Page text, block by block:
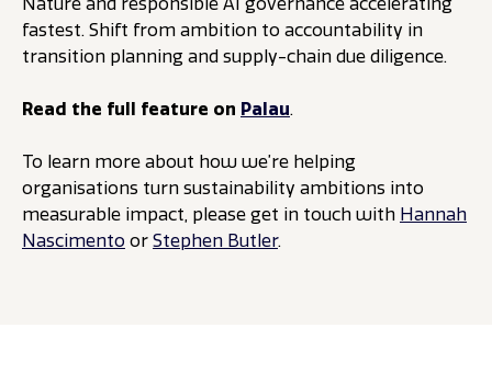
fastest. Shift from ambition to accountability in
transition planning and supply-chain due diligence.
Read the full feature on Palau.
To learn more about how we’re helping
organisations turn sustainability ambitions into
measurable impact, please get in touch with Hannah
Nascimento or Stephen Butler.